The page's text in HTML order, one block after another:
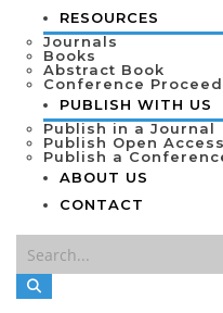
RESOURCES
Journals
Books
Abstract Book
Conference
PUBLISH WITH US
Publish in a Journal
Publish Open
Publish a
ABOUT US
CONTACT